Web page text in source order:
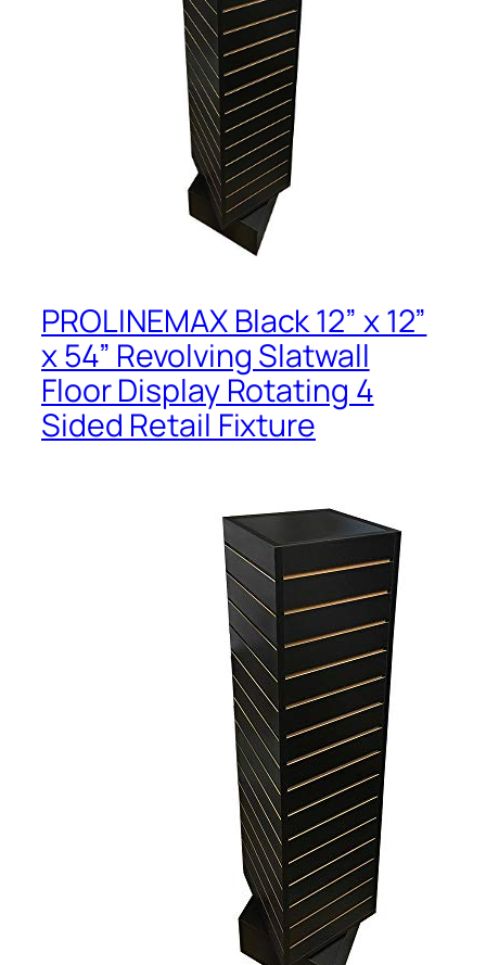
PROLINEMAX Black 12” x 12”
x 54” Revolving Slatwall
Floor Display Rotating 4
Sided Retail Fixture